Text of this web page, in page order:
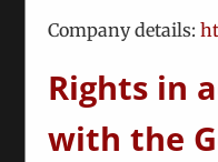
suggested by many
continued as soon
Incidentally, our
Company details:
Rights in
with the